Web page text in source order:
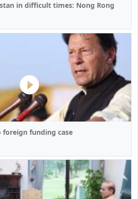
in difficult times: Nong Rong
foreign funding case